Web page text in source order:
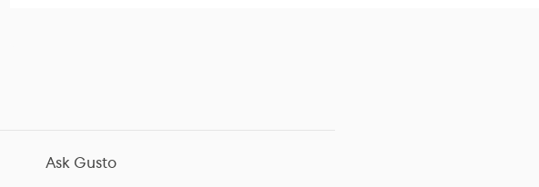
Ask Gusto